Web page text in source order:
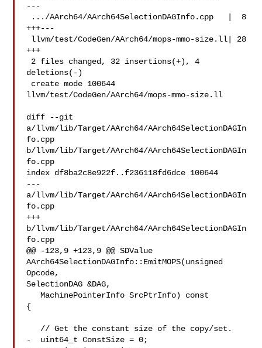
---
+++---
+++
deletions(-)
llvm/test/CodeGen/AArch64/mops-mmo-size.ll
diff --git
a/llvm/lib/Target/AArch64/AArch64SelectionDAGIn
fo.cpp
b/llvm/lib/Target/AArch64/AArch64SelectionDAGIn
fo.cpp
index df8ba2c8e922f..f236118fd6dce 100644
---
a/llvm/lib/Target/AArch64/AArch64SelectionDAGIn
fo.cpp
+++
b/llvm/lib/Target/AArch64/AArch64SelectionDAGIn
fo.cpp
@@ -123,9 +123,9 @@ SDValue
AArch64SelectionDAGInfo::EmitMOPS(unsigned
Opcode,
SelectionDAG &DAG,
   MachinePointerInfo SrcPtrInfo) const
{
-  uint64_t ConstSize = 0;